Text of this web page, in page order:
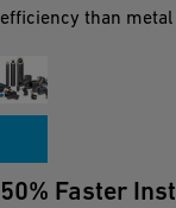
efficiency than
50% Faster